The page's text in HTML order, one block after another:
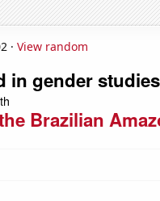
· View random